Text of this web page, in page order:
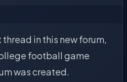
in this new forum,
football game
was created.